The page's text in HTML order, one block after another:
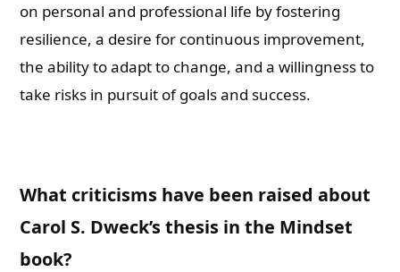
on personal and professional life by fostering
resilience, a desire for continuous improvement,
the ability to adapt to change, and a willingness to
take risks in pursuit of goals and success.
What criticisms have been raised about
Carol S. Dweck’s thesis in the Mindset
book?